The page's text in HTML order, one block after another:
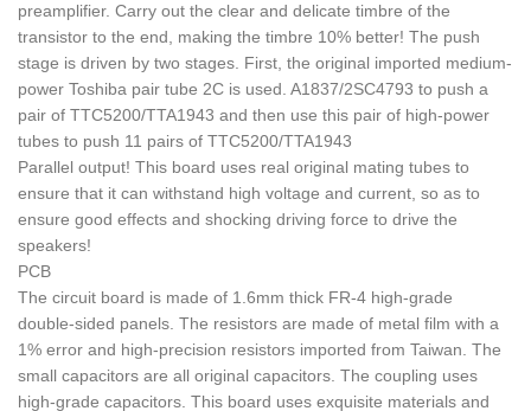
preamplifier. Carry out the clear and delicate timbre of the
transistor to the end, making the timbre 10% better! The push
stage is driven by two stages. First, the original imported medium-
power Toshiba pair tube 2C is used. A1837/2SC4793 to push a
pair of TTC5200/TTA1943 and then use this pair of high-power
tubes to push 11 pairs of TTC5200/TTA1943
Parallel output! This board uses real original mating tubes to
ensure that it can withstand high voltage and current, so as to
ensure good effects and shocking driving force to drive the
speakers!
PCB
The circuit board is made of 1.6mm thick FR-4 high-grade
double-sided panels. The resistors are made of metal film with a
1% error and high-precision resistors imported from Taiwan. The
small capacitors are all original capacitors. The coupling uses
high-grade capacitors. This board uses exquisite materials and